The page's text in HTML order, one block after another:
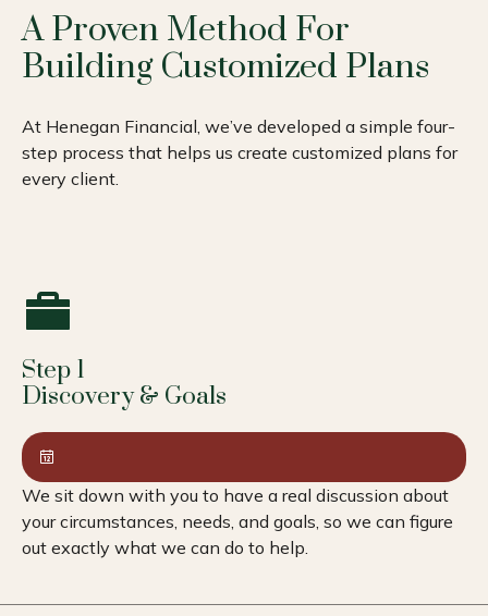
A Proven Method For
Building Customized Plans
At Henegan Financial, we’ve developed a simple four-
step process that helps us create customized plans for
every client.
Step 1
Discovery & Goals
We sit down with you to have a real discussion about
your circumstances, needs, and goals, so we can figure
out exactly what we can do to help.